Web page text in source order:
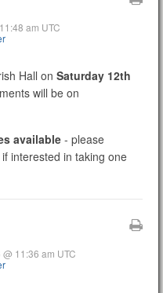
am UTC
Hall on Saturday 12th
will be on
available - please
if interested in taking one
11:36 am UTC